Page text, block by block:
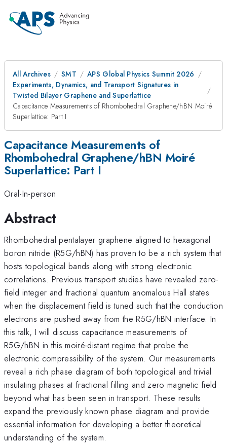
All Archives SMT
APS Global Physics Summit 2026
Experiments, Dynamics, and Transport Signatures in
Twisted Bilayer Graphene and Superlattice
Capacitance Measurements of Rhombohedral Graphene/hBN Moiré
Superlattice: Part I
Capacitance Measurements of
Rhombohedral Graphene/hBN Moiré
Superlattice: Part I
Oral-In-person
Abstract
Rhombohedral pentalayer graphene aligned to hexagonal
boron nitride (R5G/hBN) has proven to be a rich system that
hosts topological bands along with strong electronic
correlations. Previous transport studies have revealed zero-
field integer and fractional quantum anomalous Hall states
when the displacement field is tuned such that the conduction
electrons are pushed away from the R5G/hBN interface. In
this talk, I will discuss capacitance measurements of
R5G/hBN in this moiré-distant regime that probe the
electronic compressibility of the system. Our measurements
reveal a rich phase diagram of both topological and trivial
insulating phases at fractional filling and zero magnetic field
beyond what has been seen in transport. These results
expand the previously known phase diagram and provide
essential information for developing a better theoretical
understanding of the system.